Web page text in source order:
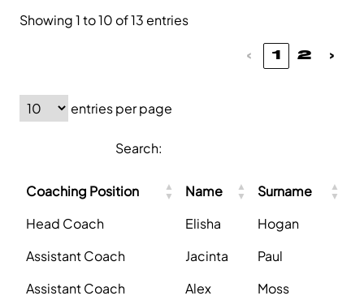
Showing 1 to 10 of 13 entries
‹ 1 2 ›
entries per page
Search:
Coaching Position Name
Surname
Head Coach
Elisha
Hogan
Assistant Coach
Jacinta
Paul
Assistant Coach
Alex
Moss